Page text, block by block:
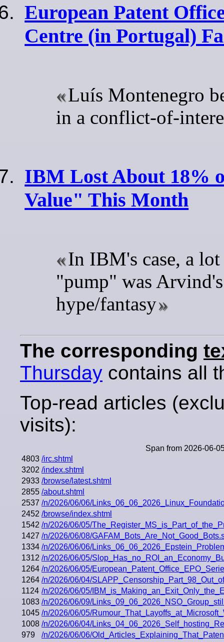
European Patent
Centre (in Portugal)
Luís Montenegro
in a conflict-of-
IBM Lost About 18%
Value" This Month
In IBM's case, a
"pump" was
hype/fantasy
The corresponding
Thursday contains all
Top-read articles
visits):
Span from 2026-06-
4803 /irc.shtml
3202 /index.shtml
2933 /browse/latest.shtml
2855 /about.shtml
2537 /n/2026/06/06/
2452 /browse/index.shtml
1542 /n/2026/06/05/
1427 /n/2026/06/08/
1334 /n/2026/06/06/
1312 /n/2026/06/05/
1264 /n/2026/06/05/
1264 /n/2026/06/04/
1124 /n/2026/06/05/
1083 /n/2026/06/09/
1045 /n/2026/06/05/
1008 /n/2026/06/04/
979
/n/2026/06/06/